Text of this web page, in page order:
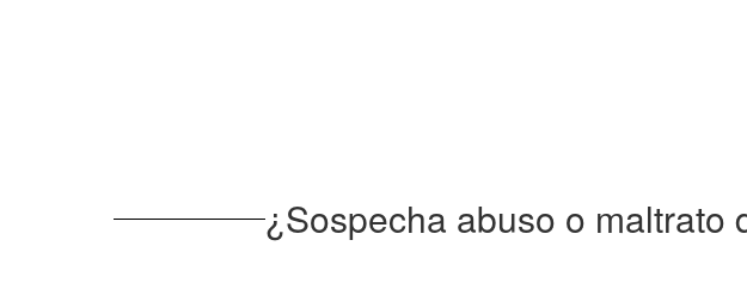
¿Sospecha abuso o maltrato